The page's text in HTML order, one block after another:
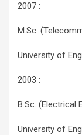
2007 :
M.Sc.
University of
2003 :
B.Sc. (Electrical
University of